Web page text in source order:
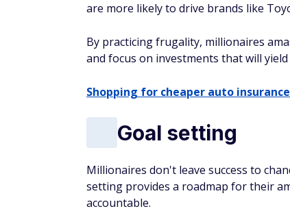
are more likely to drive brands like
By practicing frugality, millionaires
and focus on investments that will
Shopping for cheaper auto
Goal setting
Millionaires don't leave success to
setting provides a roadmap for their
accountable.